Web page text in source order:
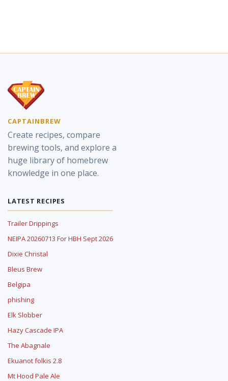
CAPTAINBREW
Create recipes, compare
brewing tools, and explore a
huge library of homebrew
knowledge in one place.
LATEST RECIPES
Trailer Drippings
NEIPA 20260713 For HBH Sept 2026
Dixie Christal
Bleus Brew
Belgipa
phishing
Elk Slobber
Hazy Cascade IPA
The Abagnale
Ekuanot folkis 2.8
Mt Hood Pale Ale